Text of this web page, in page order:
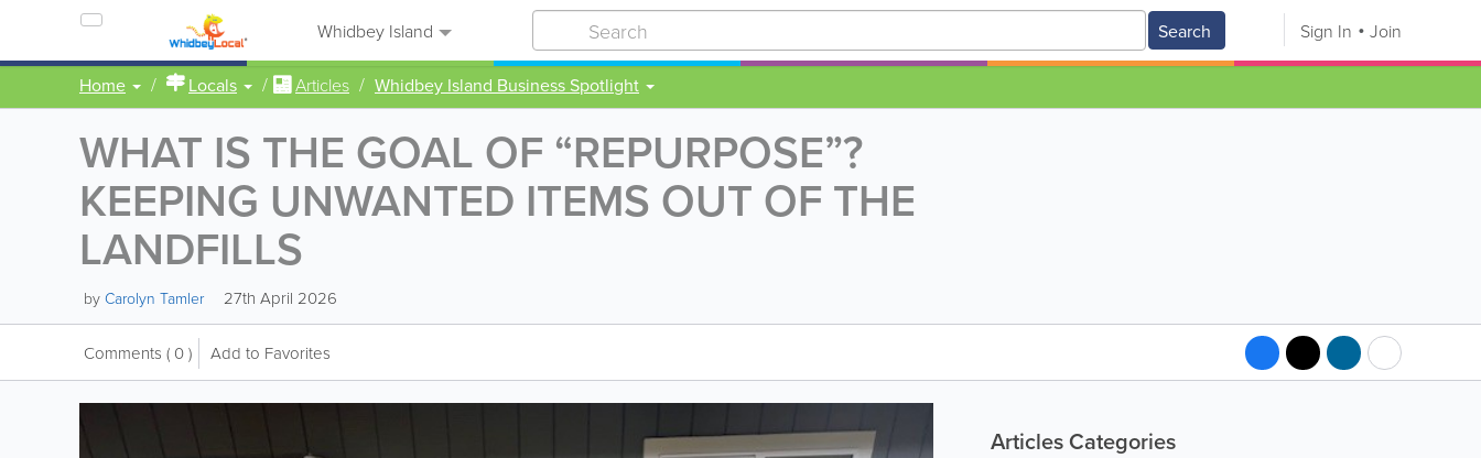
Whidbey Island Search Sign In Join
Home Locals Articles Whidbey Island Business Spotlight
WHAT IS THE GOAL OF “REPURPOSE”?
KEEPING UNWANTED ITEMS OUT OF THE
LANDFILLS
by Carolyn Tamler 27th April 2026
Comments ( 0 ) Add to Favorites
Articles Categories